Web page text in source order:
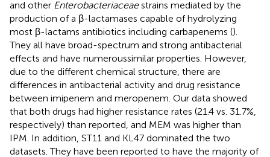
and other Enterobacteriaceaestrains mediated by the
production of a β-lactamases capable of hydrolyzing
most β-lactams antibiotics including carbapenems ().
They all have broad-spectrum and strong antibacterial
effects and have numeroussimilar properties. However,
due to the different chemical structure, there are
differences in antibacterial activity and drug resistance
between imipenem and meropenem. Our data showed
that both drugs had higher resistance rates (21.4 vs. 31.7%,
respectively) than reported, and MEM was higher than
IPM. In addition, ST11 and KL47 dominated the two
datasets. They have been reported to have the majority of